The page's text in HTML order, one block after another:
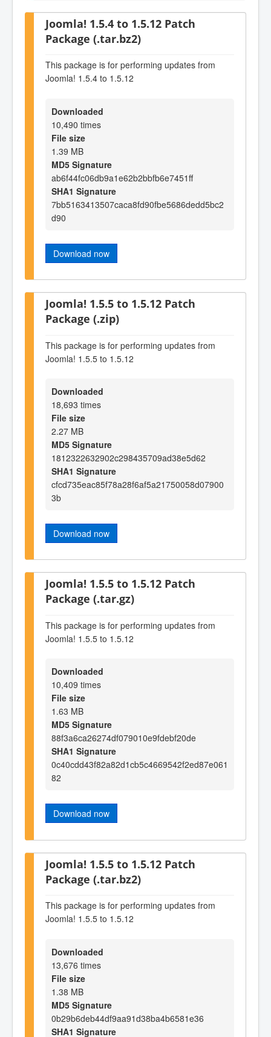
Joomla! 1.5.4 to 1.5.12 Patch
Package (.tar.bz2)
This package is for performing updates from
Joomla! 1.5.4 to 1.5.12
Downloaded
10,490 times
File size
1.39 MB
MD5 Signature
ab6f44fc06db9a1e62b2bbfb6e7451ff
SHA1 Signature
7bb5163413507caca8fd90fbe5686dedd5bc2
d90
Download now
Joomla! 1.5.5 to 1.5.12 Patch
Package (.zip)
This package is for performing updates from
Joomla! 1.5.5 to 1.5.12
Downloaded
18,693 times
File size
2.27 MB
MD5 Signature
1812322632902c298435709ad38e5d62
SHA1 Signature
cfcd735eac85f78a28f6af5a21750058d07900
3b
Download now
Joomla! 1.5.5 to 1.5.12 Patch
Package (.tar.gz)
This package is for performing updates from
Joomla! 1.5.5 to 1.5.12
Downloaded
10,409 times
File size
1.63 MB
MD5 Signature
88f3a6ca26274df079010e9fdebf20de
SHA1 Signature
0c40cdd43f82a82d1cb5c4669542f2ed87e061
82
Download now
Joomla! 1.5.5 to 1.5.12 Patch
Package (.tar.bz2)
This package is for performing updates from
Joomla! 1.5.5 to 1.5.12
Downloaded
13,676 times
File size
1.38 MB
MD5 Signature
0b29b6deb44df9aa91d38ba4b6581e36
SHA1 Signature